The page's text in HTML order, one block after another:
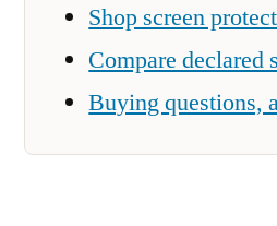
Shop screen
Compare declared
Buying questions,